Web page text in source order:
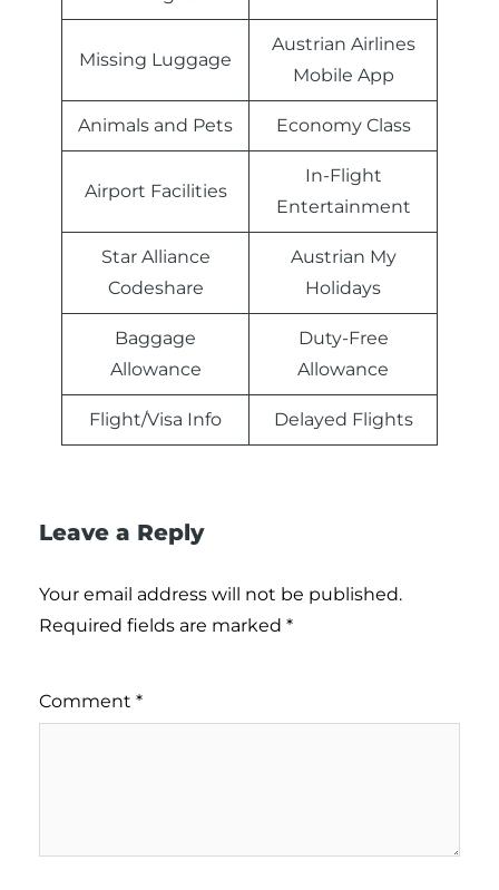
Missing Luggage
Austrian Airlines
Mobile App
Animals and Pets Economy Class
Airport Facilities
In-Flight
Entertainment
Star Alliance
Codeshare
Austrian My
Holidays
Baggage
Allowance
Duty-Free
Allowance
Flight/Visa Info Delayed Flights
Leave a Reply
Your email address will not be published.
Required fields are marked *
Comment *